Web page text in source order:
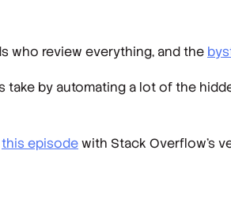
who review everything, and the
take by automating a lot of the
this episodewith Stack Overflow’s